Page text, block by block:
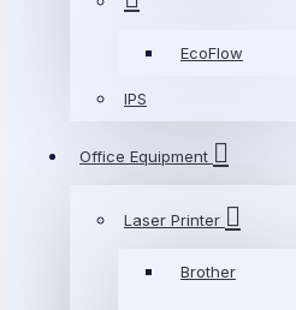
EcoFlow
IPS
Office Equipment
Laser Printer
Brother